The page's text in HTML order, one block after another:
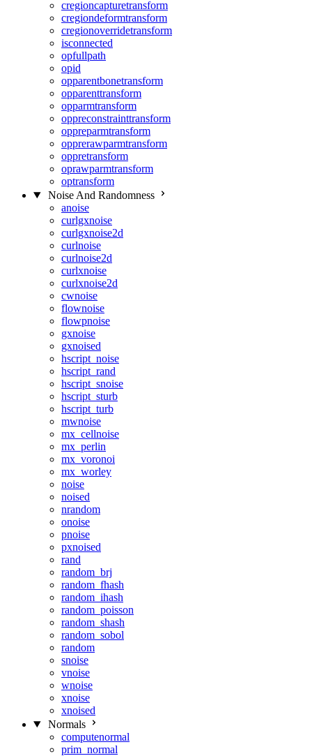
cregioncapturetransform
cregiondeformtransform
cregionoverridetransform
isconnected
opfullpath
opid
opparentbonetransform
opparenttransform
opparmtransform
oppreconstrainttransform
oppreparmtransform
opprerawparmtransform
oppretransform
oprawparmtransform
optransform
Noise And Randomness
anoise
curlgxnoise
curlgxnoise2d
curlnoise
curlnoise2d
curlxnoise
curlxnoise2d
cwnoise
flownoise
flowpnoise
gxnoise
gxnoised
hscript_noise
hscript_rand
hscript_snoise
hscript_sturb
hscript_turb
mwnoise
mx_cellnoise
mx_perlin
mx_voronoi
mx_worley
noise
noised
nrandom
onoise
pnoise
pxnoised
rand
random_brj
random_fhash
random_ihash
random_poisson
random_shash
random_sobol
random
snoise
vnoise
wnoise
xnoise
xnoised
Normals
computenormal
prim_normal